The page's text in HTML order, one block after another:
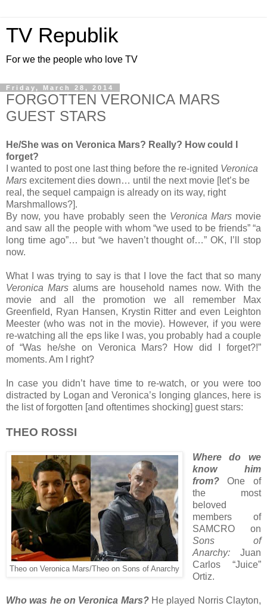
TV Republik
For we the people who love TV
Friday, March 28, 2014
FORGOTTEN VERONICA MARS
GUEST STARS
He/She was on Veronica Mars? Really? How could I
forget?
I wanted to post one last thing before the re-ignited Veronica
Mars excitement dies down… until the next movie [let’s be
real, the sequel campaign is already on its way, right
Marshmallows?].
By now, you have probably seen the Veronica Mars movie
and saw all the people with whom “we used to be friends” “a
long time ago”… but “we haven’t thought of…” OK, I’ll stop
now.
What I was trying to say is that I love the fact that so many
Veronica Mars alums are household names now. With the
movie and all the promotion we all remember Max
Greenfield, Ryan Hansen, Krystin Ritter and even Leighton
Meester (who was not in the movie). However, if you were
re-watching all the eps like I was, you probably had a couple
of “Was he/she on Veronica Mars? How did I forget?!”
moments. Am I right?
In case you didn’t have time to re-watch, or you were too
distracted by Logan and Veronica’s longing glances, here is
the list of forgotten [and oftentimes shocking] guest stars:
THEO ROSSI
Theo on Veronica Mars/Theo on Sons of Anarchy
Where do we
know him
from?One of
the most
beloved
members of
SAMCRO on
Sons of
Anarchy: Juan
Carlos “Juice”
Ortiz.
Who was he on Veronica Mars? He played Norris Clayton,